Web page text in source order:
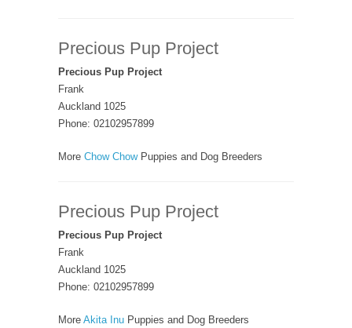
Precious Pup Project
Precious Pup Project
Frank
Auckland 1025
Phone: 02102957899
More Chow ChowPuppies and Dog Breeders
Precious Pup Project
Precious Pup Project
Frank
Auckland 1025
Phone: 02102957899
More Akita Inu Puppies and Dog Breeders